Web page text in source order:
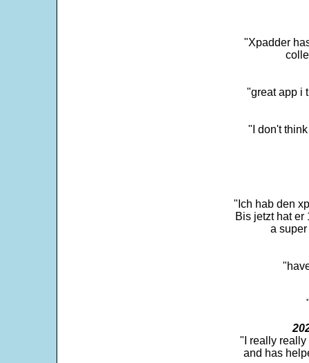
"Xpadder
"great app i
"I don't
"Ich hab den
Bis jetzt hat er
a
"I really really
and has